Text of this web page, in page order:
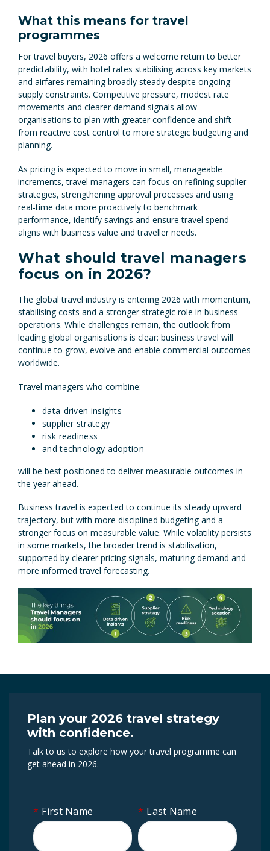
What this means for travel
programmes
For travel buyers, 2026 offers a welcome return to better
predictability, with hotel rates stabilising across key markets
and airfares remaining broadly steady despite ongoing
supply constraints. Competitive pressure, modest rate
movements and clearer demand signals allow
organisations to plan with greater confidence and shift
from reactive cost control to more strategic budgeting and
planning.
As pricing is expected to move in small, manageable
increments, travel managers can focus on refining supplier
strategies, strengthening approval processes and using
real-time data more proactively to benchmark
performance, identify savings and ensure travel spend
aligns with business value and traveller needs.
What should travel managers
focus on in 2026?
The global travel industry is entering 2026 with momentum,
stabilising costs and a stronger strategic role in business
operations. While challenges remain, the outlook from
leading global organisations is clear: business travel will
continue to grow, evolve and enable commercial outcomes
worldwide.
Travel managers who combine:
data-driven insights
supplier strategy
risk readiness
and technology adoption
will be best positioned to deliver measurable outcomes in
the year ahead.
Business travel is expected to continue its steady upward
trajectory, but with more disciplined budgeting and a
stronger focus on measurable value. While volatility persists
in some markets, the broader trend is stabilisation,
supported by clearer pricing signals, maturing demand and
more informed travel forecasting.
Plan your 2026 travel strategy
with confidence.
Talk to us to explore how your travel programme can
get ahead in 2026.
* First Name * Last Name